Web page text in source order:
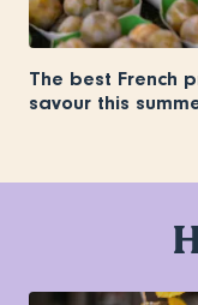
The best French
savour this